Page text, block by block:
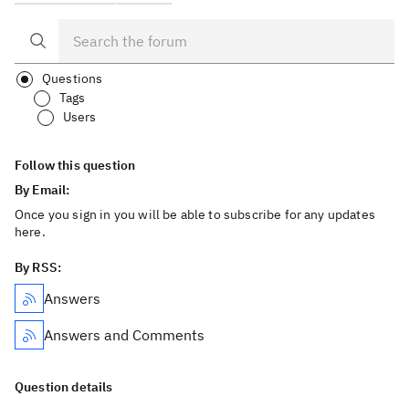
Questions
Tags
Users
Follow this question
By Email:
Once you sign in you will be able to subscribe for any updates
here.
By RSS:
Answers
Answers and Comments
Question details